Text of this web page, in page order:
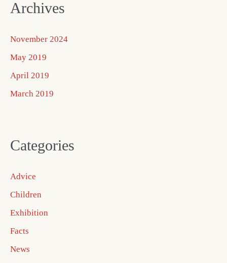
Archives
November 2024
May 2019
April 2019
March 2019
Categories
Advice
Children
Exhibition
Facts
News